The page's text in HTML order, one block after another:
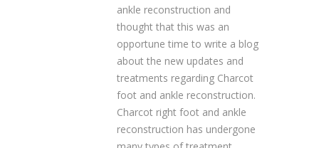
ankle reconstruction and
thought that this was an
opportune time to write a blog
about the new updates and
treatments regarding Charcot
foot and ankle reconstruction.
Charcot right foot and ankle
reconstruction has undergone